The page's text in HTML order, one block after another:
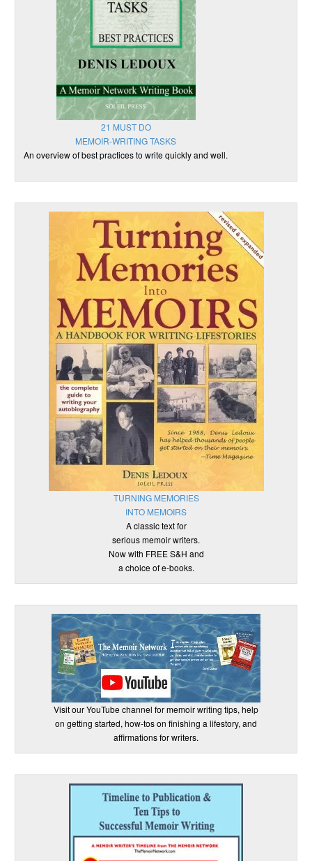
21 MUST DO
MEMOIR-WRITING TASKS
An overview of best practices to write quickly and well.
TURNING MEMORIES
INTO MEMOIRS
A classic text for
serious memoir writers.
Now with FREE S&H and
a choice of e-books.
Visit our YouTube channel for memoir writing tips, help
on getting started, how-tos on finishing a lifestory, and
affirmations for writers.